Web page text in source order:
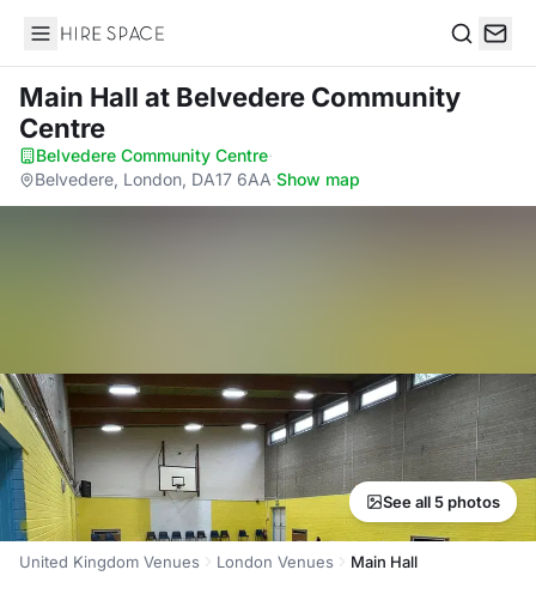
Hire Space
Main Hall at Belvedere Community
Centre
Belvedere Community Centre·
Belvedere, London, DA17 6AA·Show map
See all 5 photos
United Kingdom Venues London Venues Main Hall